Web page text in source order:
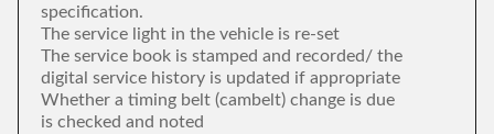
specification.
The service light in the vehicle is re-set
The service book is stamped and recorded/ the
digital service history is updated if appropriate
Whether a timing belt (cambelt) change is due
is checked and noted